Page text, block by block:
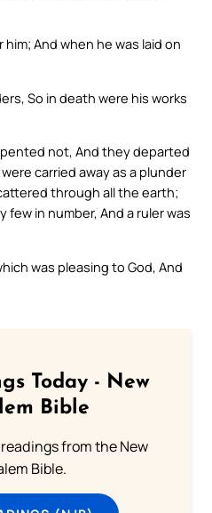
And when he was laid on
So in death were his works
not, And they departed
carried away as a plunder
through all the earth;
in number, And a ruler was
was pleasing to God, And
Today - New
Bible
from the New
Bible.